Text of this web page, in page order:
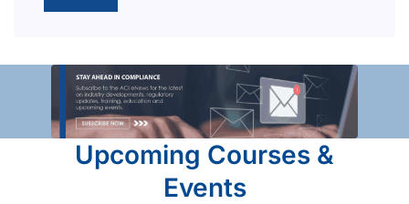
Upcoming Courses &
Events